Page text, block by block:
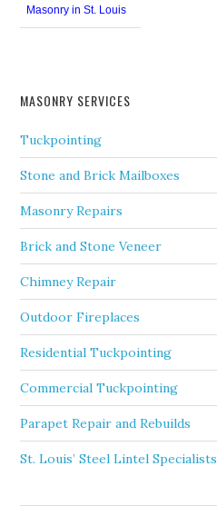
Masonry in St. Louis
MASONRY SERVICES
Tuckpointing
Stone and Brick Mailboxes
Masonry Repairs
Brick and Stone Veneer
Chimney Repair
Outdoor Fireplaces
Residential Tuckpointing
Commercial Tuckpointing
Parapet Repair and Rebuilds
St. Louis’ Steel Lintel Specialists